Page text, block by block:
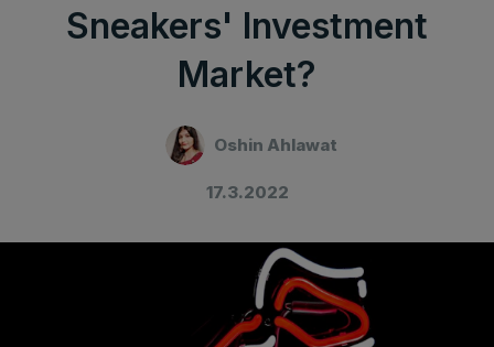
Sneakers' Investment
Market?
Oshin Ahlawat
17.3.2022